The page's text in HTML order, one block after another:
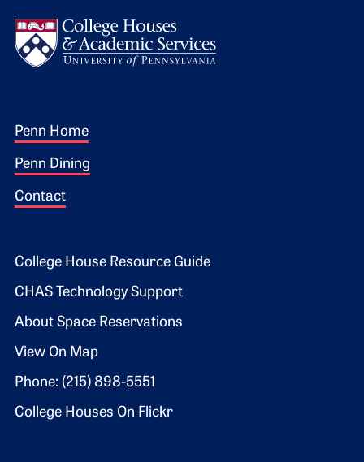
Footer 1
Penn Home
Penn Dining
Contact
Footer 2
College House Resource Guide
CHAS Technology Support
About Space Reservations
View On Map
Phone: (215) 898-5551
College Houses On Flickr